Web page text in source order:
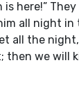
is here!”
all night
all the
then we will